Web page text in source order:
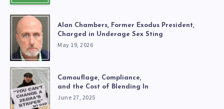
Alan Chambers, Former Exodus President,
Charged in Underage Sex Sting
May 19, 2026
Camouflage, Compliance,
and the Cost of Blending In
June 27, 2025